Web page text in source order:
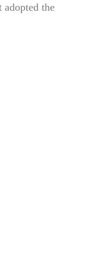
the